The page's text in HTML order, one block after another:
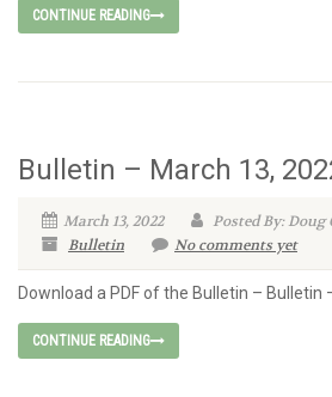
CONTINUE READING
Bulletin – March 13,
March 13, 2022
Posted By:
Bulletin
No comments yet
Download a PDF of the Bulletin – Bulletin
CONTINUE READING